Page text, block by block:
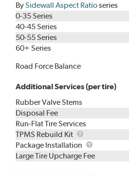
BySidewall Aspect Ratioseries
0-35 Series
40-45 Series
50-55 Series
60+ Series
Road Force Balance
Additional Services (per tire)
Rubber Valve Stems
Disposal Fee
Run-Flat Tire Services
TPMS Rebuild Kit
TPMS
Rebuild
Kit
Package Installation
Package
Installation
Large Tire Upcharge Fee